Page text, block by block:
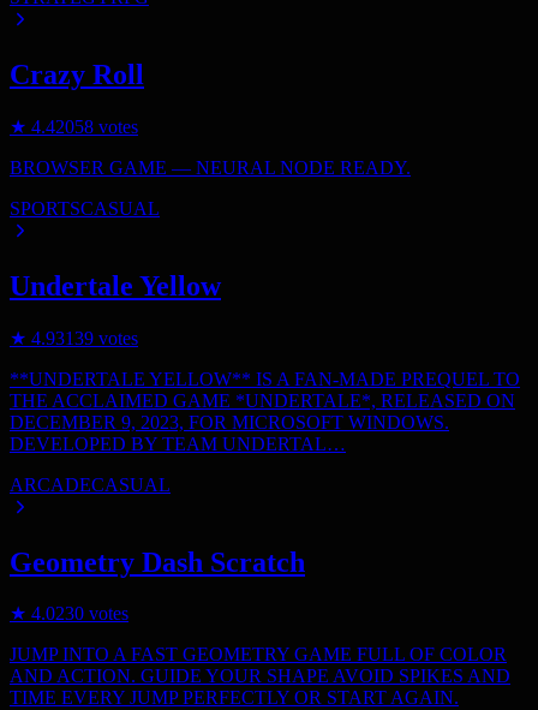
Crazy Roll
★ 4.42058 votes
BROWSER GAME — NEURAL NODE READY.
SPORTSCASUAL
Undertale Yellow
★ 4.93139 votes
**UNDERTALE YELLOW** IS A FAN-MADE PREQUEL TO
THE ACCLAIMED GAME *UNDERTALE*, RELEASED ON
DECEMBER 9, 2023, FOR MICROSOFT WINDOWS.
DEVELOPED BY TEAM UNDERTAL…
ARCADECASUAL
Geometry Dash Scratch
★ 4.0230 votes
JUMP INTO A FAST GEOMETRY GAME FULL OF COLOR
AND ACTION. GUIDE YOUR SHAPE AVOID SPIKES AND
TIME EVERY JUMP PERFECTLY OR START AGAIN.